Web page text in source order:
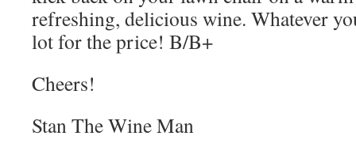
refreshing, delicious wine. Whatever
lot for the price! B/B+
Cheers!
Stan The Wine Man